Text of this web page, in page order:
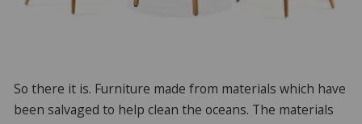
So there it is. Furniture made from materials which have
been salvaged to help clean the oceans. The materials